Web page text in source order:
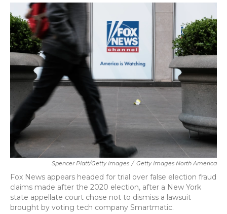
c
i
t
n
e
d
I
n
a
l
Spencer Platt/Getty Images / Getty Images North America
Fox News appears headed for trial over false election fraud
claims made after the 2020 election, after a New York
state appellate court chose not to dismiss a lawsuit
brought by voting tech company Smartmatic.